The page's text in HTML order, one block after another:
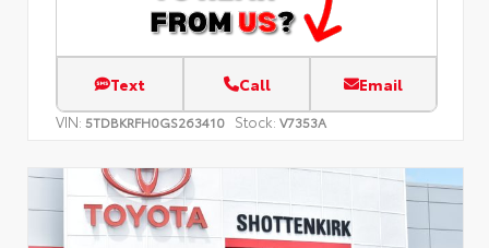
Text Call Email
VIN: 5TDBKRFH0GS263410 Stock: V7353A